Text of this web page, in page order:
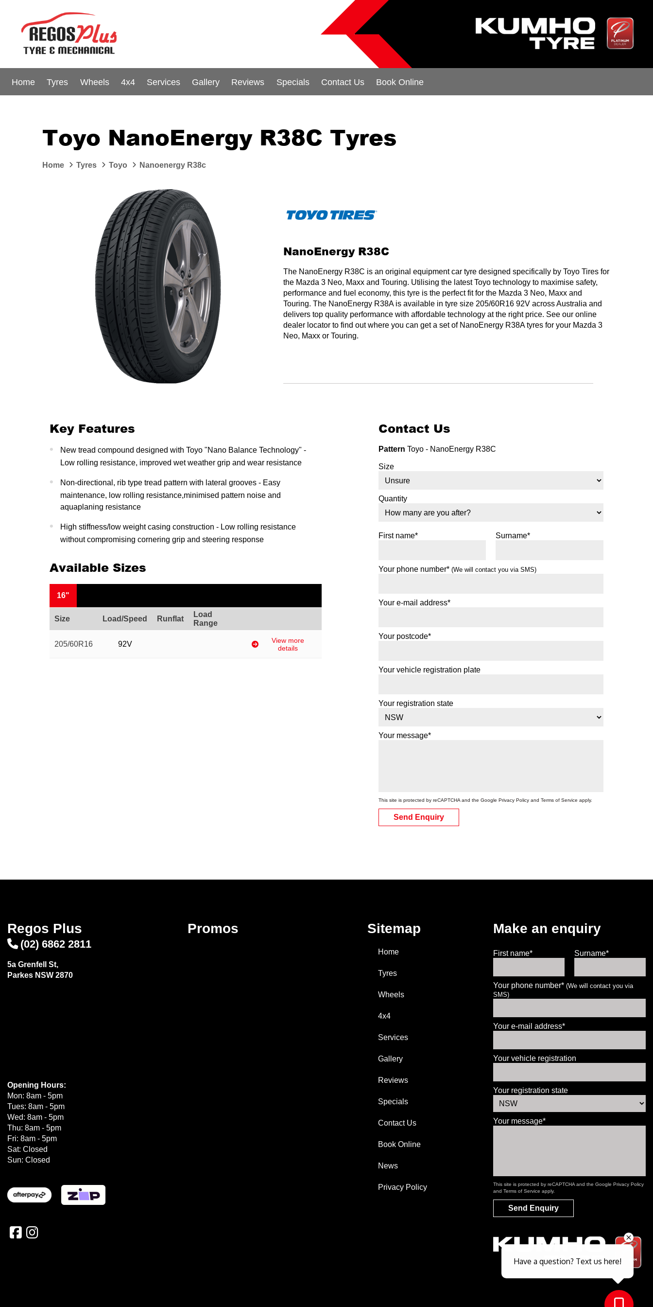
Home Tyres Wheels 4x4 Services Gallery Reviews Specials Contact Us Book Online
Toyo NanoEnergy R38C Tyres
Home Tyres Toyo Nanoenergy R38c
NanoEnergy R38C
The NanoEnergy R38C is an original equipment car tyre designed specifically by Toyo Tires for
the Mazda 3 Neo, Maxx and Touring. Utilising the latest Toyo technology to maximise safety,
performance and fuel economy, this tyre is the perfect fit for the Mazda 3 Neo, Maxx and
Touring. The NanoEnergy R38A is available in tyre size 205/60R16 92V across Australia and
delivers top quality performance with affordable technology at the right price. See our online
dealer locator to find out where you can get a set of NanoEnergy R38A tyres for your Mazda 3
Neo, Maxx or Touring.
Key Features
New tread compound designed with Toyo "Nano Balance Technology" -
Low rolling resistance, improved wet weather grip and wear resistance
Non-directional, rib type tread pattern with lateral grooves - Easy
maintenance, low rolling resistance,minimised pattern noise and
aquaplaning resistance
High stiffness/low weight casing construction - Low rolling resistance
without compromising cornering grip and steering response
Available Sizes
16"
Size Load/Speed Runflat
Load
Range
205/60R16 92V
View more
details
Contact Us
Pattern Toyo - NanoEnergy R38C
Size
Quantity
First name* Surname*
Your phone number* (We will contact you via SMS)
Your e-mail address*
Your postcode*
Your vehicle registration plate
Your registration state
Your message*
This site is protected by reCAPTCHA and the Google Privacy Policyand Terms of Service apply.
Send Enquiry
Regos Plus
(02) 6862 2811
5a Grenfell St,
Parkes NSW 2870
Opening Hours:
Mon: 8am - 5pm
Tues: 8am - 5pm
Wed: 8am - 5pm
Thu: 8am - 5pm
Fri: 8am - 5pm
Sat: Closed
Sun: Closed
Promos Sitemap
Home
Tyres
Wheels
4x4
Services
Gallery
Reviews
Specials
Contact Us
Book Online
News
Privacy Policy
Make an enquiry
First name* Surname*
Your phone number*(We will contact you via
SMS)
Your e-mail address*
Your vehicle registration
Your registration state
Your message*
This site is protected by reCAPTCHA and the GooglePrivacy Policy
andTerms of Service apply.
Send Enquiry
team will text you shortly.
Close sales faster
Have a question? Text us here!